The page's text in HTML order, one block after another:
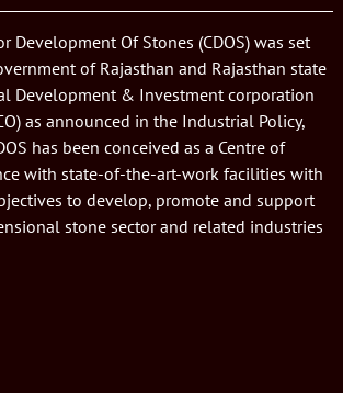
Development Of Stones (CDOS) was set
of Rajasthan and Rajasthan state
Development & Investment corporation
as announced in the Industrial Policy,
has been conceived as a Centre of
with state-of-the-art-work facilities with
to develop, promote and support
stone sector and related industries